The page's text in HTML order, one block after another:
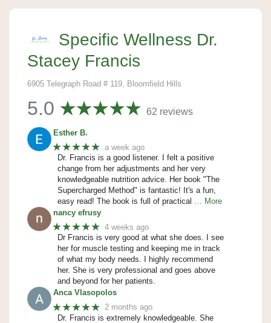
Specific Wellness Dr.
Stacey Francis
6905 Telegraph Road # 119, Bloomfield Hills
5.0 62 reviews
Esther B.
★★★★★ a week ago
Dr. Francis is a good listener. I felt a positive
change from her adjustments and her very
knowledgeable nutrition advice. Her book "The
Supercharged Method" is fantastic! It's a fun,
easy read! The book is full of practical … More
nancy efrusy
★★★★★ 4 weeks ago
Dr Francis is very good at what she does. I see
her for muscle testing and keeping me in track
of what my body needs. I highly recommend
her. She is very professional and goes above
and beyond for her patients.
Anca Vlasopolos
★★★★★ 2 months ago
Dr. Francis is extremely knowledgeable. She